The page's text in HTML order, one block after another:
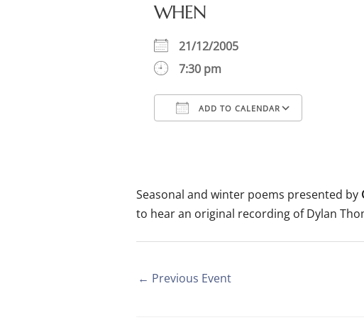
WHEN
21/12/2005
7:30 pm
ADD TO CALENDAR
Seasonal and winter poems presented by
to hear an original recording of Dylan
← Previous Event